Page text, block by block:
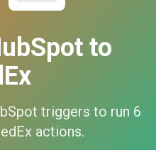
to
triggers to run 6
actions.